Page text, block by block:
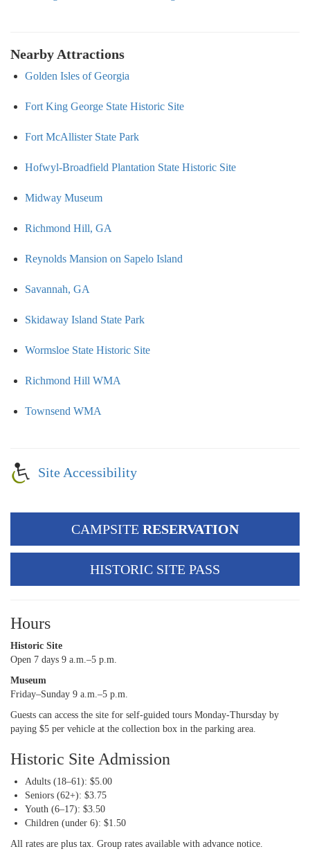
Nearby Attractions
Golden Isles of Georgia
Fort King George State Historic Site
Fort McAllister State Park
Hofwyl-Broadfield Plantation State Historic Site
Midway Museum
Richmond Hill, GA
Reynolds Mansion on Sapelo Island
Savannah, GA
Skidaway Island State Park
Wormsloe State Historic Site
Richmond Hill WMA
Townsend WMA
Site Accessibility
CAMPSITE RESERVATION
HISTORIC SITE PASS
Hours
Historic Site
Open 7 days 9 a.m.–5 p.m.
Museum
Friday–Sunday 9 a.m.–5 p.m.
Guests can access the site for self-guided tours Monday-Thursday by
paying $5 per vehicle at the collection box in the parking area.
Historic Site Admission
Adults (18–61): $5.00
Seniors (62+): $3.75
Youth (6–17): $3.50
Children (under 6): $1.50
All rates are plus tax. Group rates available with advance notice.